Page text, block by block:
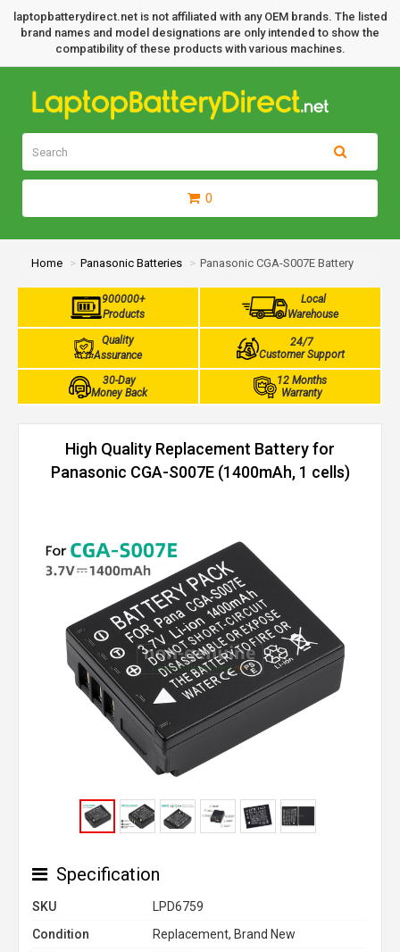
laptopbatterydirect.net is not affiliated with any OEM brands. The listed
brand names and model designations are only intended to show the
compatibility of these products with various machines.
0
Home Panasonic Batteries Panasonic CGA-S007E Battery
900000+
Products
Local
Warehouse
Quality
Assurance
24/7
Customer Support
30-Day
Money Back
12 Months
Warranty
High Quality Replacement Battery for
Panasonic CGA-S007E (1400mAh, 1 cells)
Specification
SKU
LPD6759
Condition
Replacement, Brand New